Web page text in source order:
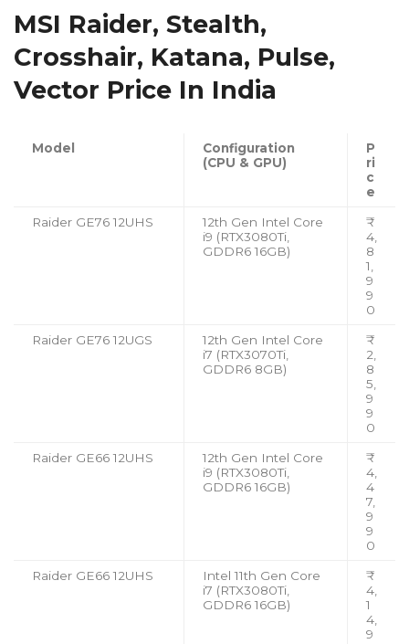
MSI Raider, Stealth,
Crosshair, Katana, Pulse,
Vector Price In India
Model
Configuration
(CPU & GPU)
P
ri
c
e
Raider GE76 12UHS
12th Gen Intel Core
i9 (RTX3080Ti,
GDDR6 16GB)
₹
4,
8
1,
9
9
0
Raider GE76 12UGS
12th Gen Intel Core
i7 (RTX3070Ti,
GDDR6 8GB)
₹
2,
8
5,
9
9
0
Raider GE66 12UHS
12th Gen Intel Core
i9 (RTX3080Ti,
GDDR6 16GB)
₹
4,
4
7,
9
9
0
Raider GE66 12UHS
Intel 11th Gen Core
i7 (RTX3080Ti,
GDDR6 16GB)
₹
4,
1
4,
9